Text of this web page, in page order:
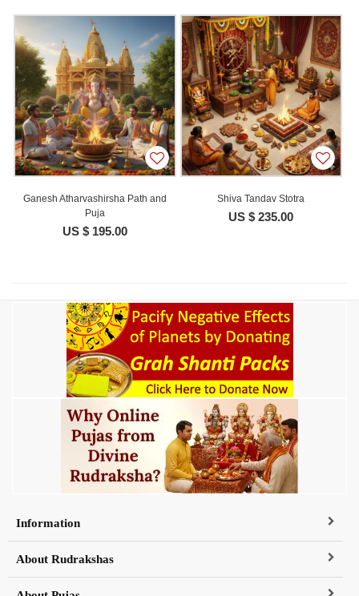
Ganesh Atharvashirsha Path and
Puja
US $ 195.00
Shiva Tandav Stotra
US $ 235.00
Information
About Rudrakshas